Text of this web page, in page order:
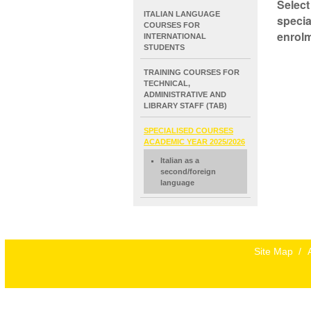
EXTENDED
ITALIAN LANGUAGE
COURSES FOR
INTERNATIONAL
STUDENTS
TRAINING COURSES FOR
TECHNICAL,
ADMINISTRATIVE AND
LIBRARY STAFF (TAB)
SPECIALISED COURSES
ACADEMIC YEAR 2025/2026
Italian as a
second/foreign
language
Site Map /